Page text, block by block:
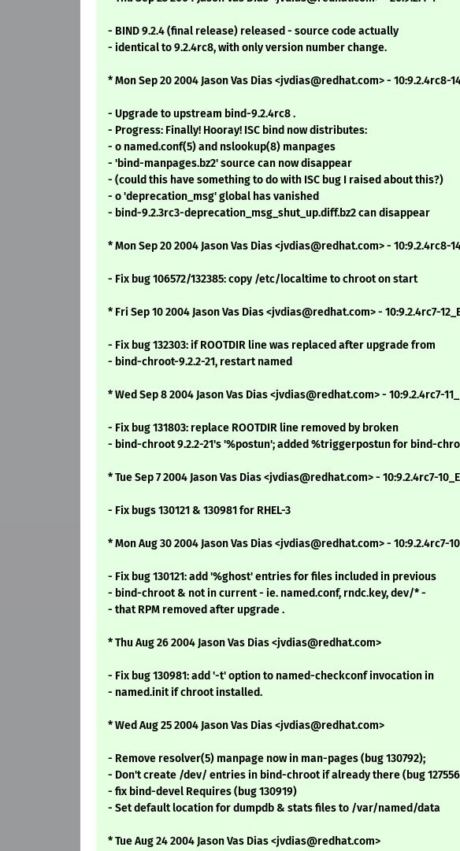
- BIND 9.2.4 (final release) released - source code actually
- identical to 9.2.4rc8, with only version number change.
* Mon Sep 20 2004 Jason Vas Dias <jvdias@redhat.com> - 10:9.2.4rc8-
- Upgrade to upstream bind-9.2.4rc8 .
- Progress: Finally! Hooray! ISC bind now distributes:
- o named.conf(5) and nslookup(8) manpages
- 'bind-manpages.bz2' source can now disappear
- (could this have something to do with ISC bug I raised about this?)
- o 'deprecation_msg' global has vanished
- bind-9.2.3rc3-deprecation_msg_shut_up.diff.bz2 can disappear
* Mon Sep 20 2004 Jason Vas Dias <jvdias@redhat.com> - 10:9.2.4rc8-
- Fix bug 106572/132385: copy /etc/localtime to chroot on start
* Fri Sep 10 2004 Jason Vas Dias <jvdias@redhat.com> - 10:9.2.4rc7-
- Fix bug 132303: if ROOTDIR line was replaced after upgrade from
- bind-chroot-9.2.2-21, restart named
* Wed Sep 8 2004 Jason Vas Dias <jvdias@redhat.com> - 10:9.2.4rc7-
- Fix bug 131803: replace ROOTDIR line removed by broken
- bind-chroot 9.2.2-21's '%postun'; added %triggerpostun for bind-
* Tue Sep 7 2004 Jason Vas Dias <jvdias@redhat.com> - 10:9.2.4rc7-
- Fix bugs 130121 & 130981 for RHEL-3
* Mon Aug 30 2004 Jason Vas Dias <jvdias@redhat.com> - 10:9.2.4rc7-10
- Fix bug 130121: add '%ghost' entries for files included in previous
- bind-chroot & not in current - ie. named.conf, rndc.key, dev/* -
- that RPM removed after upgrade .
* Thu Aug 26 2004 Jason Vas Dias <jvdias@redhat.com>
- Fix bug 130981: add '-t' option to named-checkconf invocation in
- named.init if chroot installed.
* Wed Aug 25 2004 Jason Vas Dias <jvdias@redhat.com>
- Remove resolver(5) manpage now in man-pages (bug 130792);
- Don't create /dev/ entries in bind-chroot if already there (bug
- fix bind-devel Requires (bug 130919)
- Set default location for dumpdb & stats files to /var/named/data
* Tue Aug 24 2004 Jason Vas Dias <jvdias@redhat.com>